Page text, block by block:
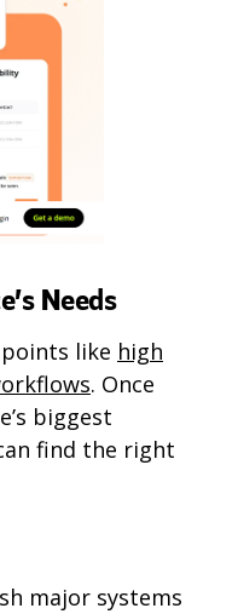
Needs
like high
. Once
biggest
find the right
major systems